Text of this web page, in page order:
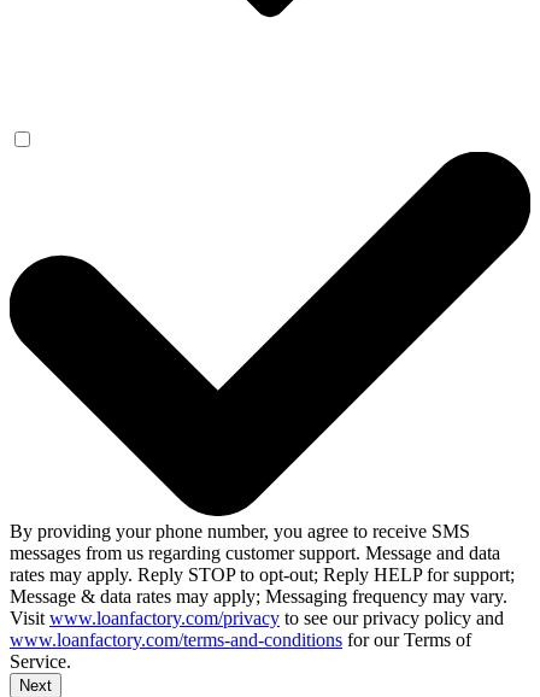
By providing your phone number, you agree to receive SMS
messages from us regarding customer support. Message and data
rates may apply. Reply STOP to opt-out; Reply HELP for support;
Message & data rates may apply; Messaging frequency may vary.
Visit www.loanfactory.com/privacy to see our privacy policy and
www.loanfactory.com/terms-and-conditions for our Terms of
Service.
Next